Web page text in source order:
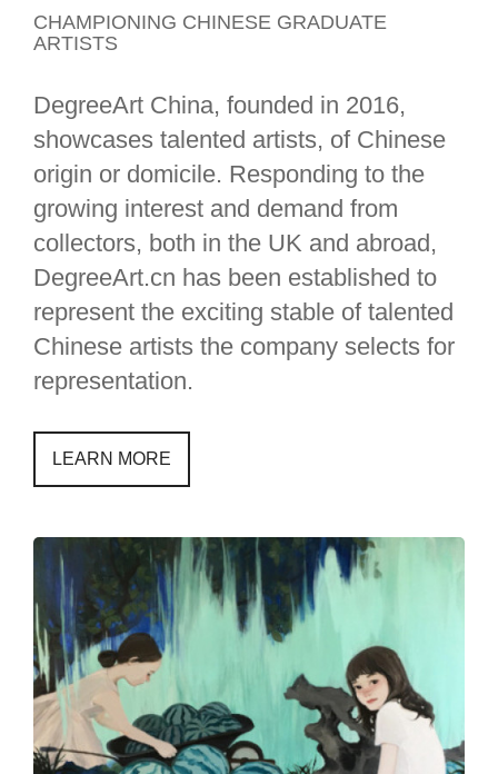
CHAMPIONING CHINESE GRADUATE
ARTISTS
DegreeArt China, founded in 2016,
showcases talented artists, of Chinese
origin or domicile. Responding to the
growing interest and demand from
collectors, both in the UK and abroad,
DegreeArt.cn has been established to
represent the exciting stable of talented
Chinese artists the company selects for
representation.
LEARN MORE